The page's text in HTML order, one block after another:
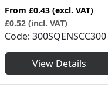
From £0.43 (excl. VAT)
£0.52 (incl. VAT)
Code 300SQENSCC300
View Details